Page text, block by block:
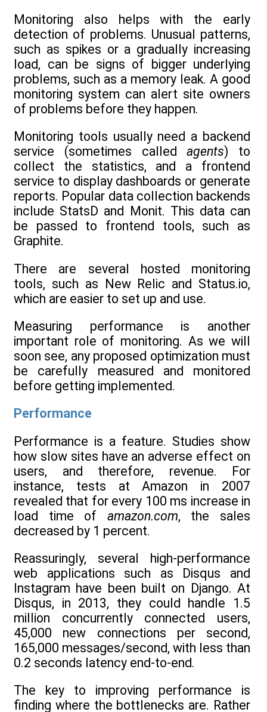
Monitoring also helps with the early
detection of problems. Unusual patterns,
such as spikes or a gradually increasing
load, can be signs of bigger underlying
problems, such as a memory leak. A good
monitoring system can alert site owners
of problems before they happen.
Monitoring tools usually need a backend
service (sometimes calledagents) to
collect the statistics, and a frontend
service to display dashboards or generate
reports. Popular data collection backends
include StatsD and Monit. This data can
be passed to frontend tools, such as
Graphite.
There are several hosted monitoring
tools, such as New Relic and Status.io,
which are easier to set up and use.
Measuring performance is another
important role of monitoring. As we will
soon see, any proposed optimization must
be carefully measured and monitored
before getting implemented.
Performance
Performance is a feature. Studies show
how slow sites have an adverse effect on
users, and therefore, revenue. For
instance, tests at Amazon in 2007
revealed that for every 100 ms increase in
load time of amazon.com, the sales
decreased by 1 percent.
Reassuringly, several high-performance
web applications such as Disqus and
Instagram have been built on Django. At
Disqus, in 2013, they could handle 1.5
million concurrently connected users,
45,000 new connections per second,
165,000 messages/second, with less than
0.2 seconds latency end-to-end.
The key to improving performance is
finding where the bottlenecks are. Rather